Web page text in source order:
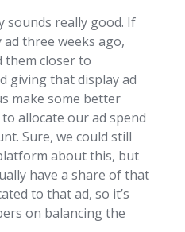
sounds really good. If
three weeks ago,
them closer to
giving that display ad
make some better
allocate our ad spend
Sure, we could still
about this, but
have a share of that
to that ad, so it’s
on balancing the